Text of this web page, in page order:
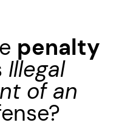
penalty
Illegal
of an